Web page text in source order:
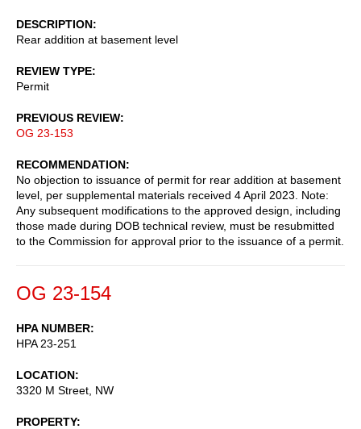
DESCRIPTION
Rear addition at basement level
REVIEW TYPE
Permit
PREVIOUS REVIEW
OG 23-153
RECOMMENDATION
No objection to issuance of permit for rear addition at basement
level, per supplemental materials received 4 April 2023. Note:
Any subsequent modifications to the approved design, including
those made during DOB technical review, must be resubmitted
to the Commission for approval prior to the issuance of a permit.
OG 23-154
HPA NUMBER
HPA 23-251
LOCATION
3320 M Street, NW
PROPERTY